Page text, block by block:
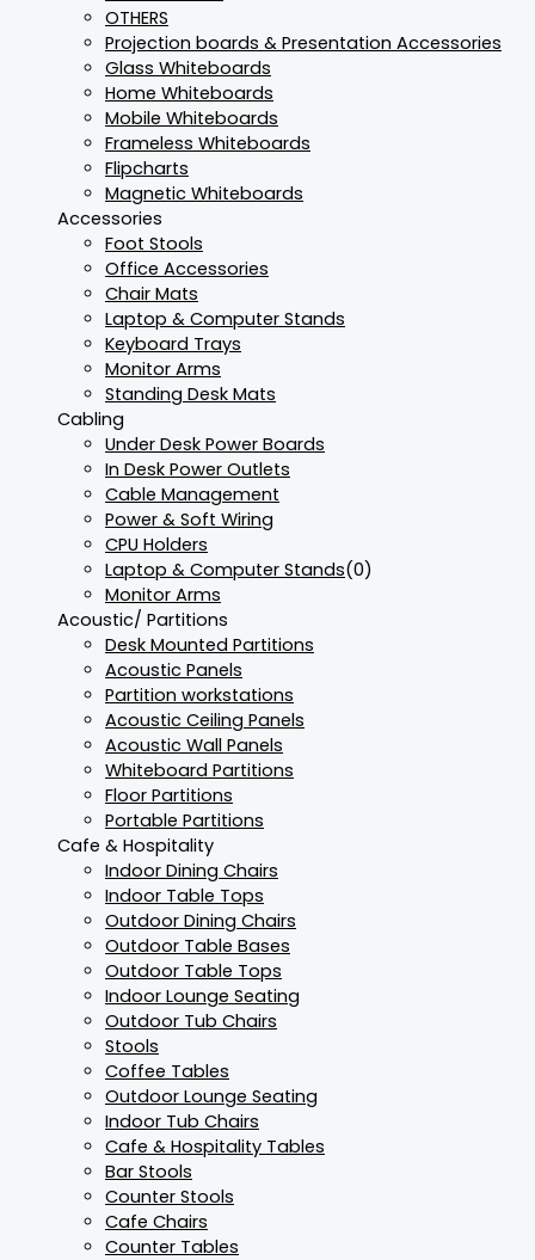
OTHERS
Projection boards & Presentation Accessories
Glass Whiteboards
Home Whiteboards
Mobile Whiteboards
Frameless Whiteboards
Flipcharts
Magnetic Whiteboards
Accessories
Foot Stools
Office Accessories
Chair Mats
Laptop & Computer Stands
Keyboard Trays
Monitor Arms
Standing Desk Mats
Cabling
Under Desk Power Boards
In Desk Power Outlets
Cable Management
Power & Soft Wiring
CPU Holders
Laptop & Computer Stands(0)
Monitor Arms
Acoustic/ Partitions
Desk Mounted Partitions
Acoustic Panels
Partition workstations
Acoustic Ceiling Panels
Acoustic Wall Panels
Whiteboard Partitions
Floor Partitions
Portable Partitions
Cafe & Hospitality
Indoor Dining Chairs
Indoor Table Tops
Outdoor Dining Chairs
Outdoor Table Bases
Outdoor Table Tops
Indoor Lounge Seating
Outdoor Tub Chairs
Stools
Coffee Tables
Outdoor Lounge Seating
Indoor Tub Chairs
Cafe & Hospitality Tables
Bar Stools
Counter Stools
Cafe Chairs
Counter Tables